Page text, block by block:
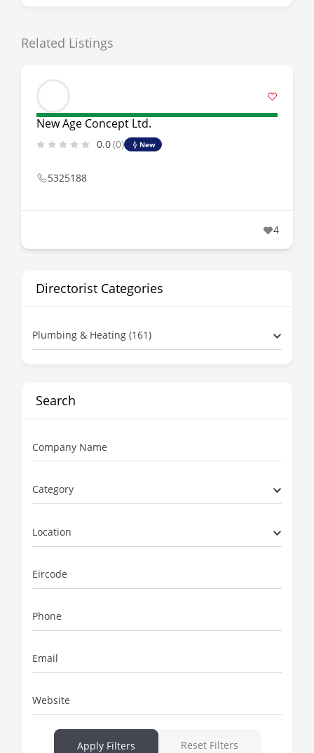
Related Listings
New Age Concept Ltd.
0.0(0) New
5325188
4
Directorist Categories
Plumbing & Heating (161)
Search
Company Name
Category
Location
Eircode
Phone
Email
Website
Apply Filters Reset Filters